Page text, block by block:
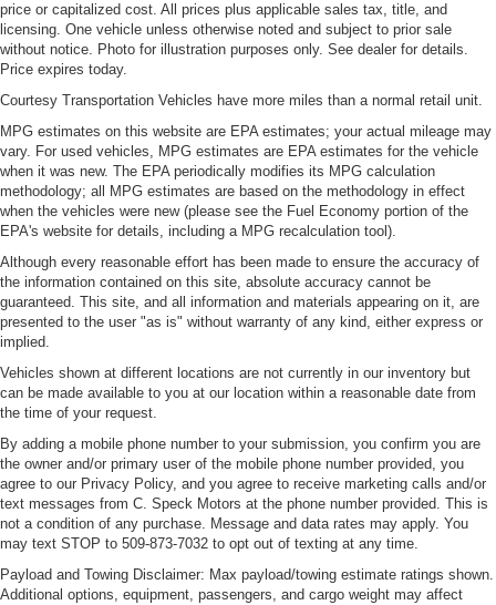
price or capitalized cost. All prices plus applicable sales tax, title, and
licensing. One vehicle unless otherwise noted and subject to prior sale
without notice. Photo for illustration purposes only. See dealer for details.
Price expires today.
Courtesy Transportation Vehicles have more miles than a normal retail unit.
MPG estimates on this website are EPA estimates; your actual mileage may
vary. For used vehicles, MPG estimates are EPA estimates for the vehicle
when it was new. The EPA periodically modifies its MPG calculation
methodology; all MPG estimates are based on the methodology in effect
when the vehicles were new (please see the Fuel Economy portion of the
EPA's website for details, including a MPG recalculation tool).
Although every reasonable effort has been made to ensure the accuracy of
the information contained on this site, absolute accuracy cannot be
guaranteed. This site, and all information and materials appearing on it, are
presented to the user "as is" without warranty of any kind, either express or
implied.
Vehicles shown at different locations are not currently in our inventory but
can be made available to you at our location within a reasonable date from
the time of your request.
By adding a mobile phone number to your submission, you confirm you are
the owner and/or primary user of the mobile phone number provided, you
agree to our Privacy Policy, and you agree to receive marketing calls and/or
text messages from C. Speck Motors at the phone number provided. This is
not a condition of any purchase. Message and data rates may apply. You
may text STOP to 509-873-7032 to opt out of texting at any time.
Payload and Towing Disclaimer: Max payload/towing estimate ratings shown.
Additional options, equipment, passengers, and cargo weight may affect